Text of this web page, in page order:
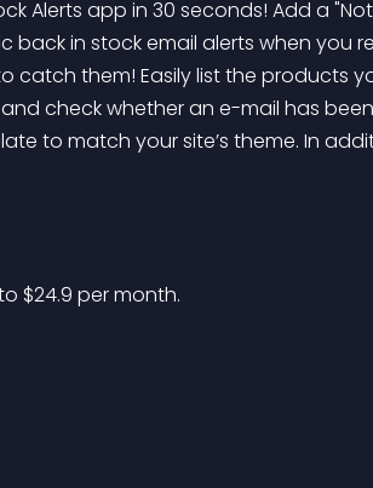
back in stock email alerts when you
catch them! Easily list the products
check whether an e-mail has
to match your site’s theme. In
$24.9 per month.